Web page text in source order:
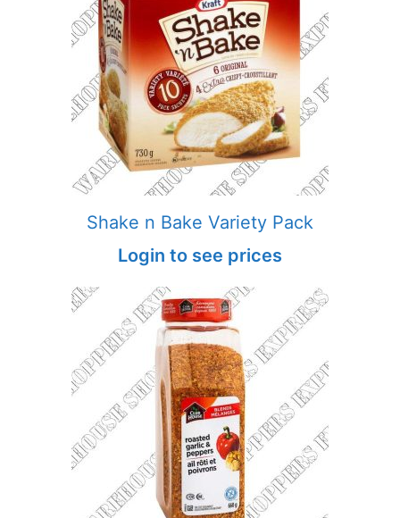
Shake n Bake Variety Pack
Login to see prices